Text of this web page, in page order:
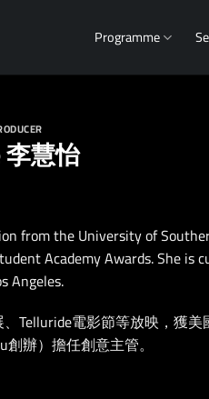
Programme
李慧怡
from the University of
Academy Awards. She is
Angeles.
Telluride電影節等放映，獲美
辦）擔任創意主管。